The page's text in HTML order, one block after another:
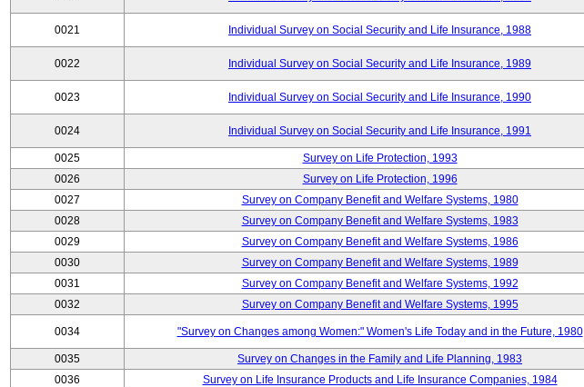
0021 Individual Survey on Social Security and Life Insurance, 1988
0022 Individual Survey on Social Security and Life Insurance, 1989
0023 Individual Survey on Social Security and Life Insurance, 1990
0024 Individual Survey on Social Security and Life Insurance, 1991
0025 Survey on Life Protection, 1993
0026
Survey on Life Protection, 1996
0027
Survey on Company Benefit and Welfare Systems, 1980
0028
Survey on Company Benefit and Welfare Systems, 1983
0029
Survey on Company Benefit and Welfare Systems, 1986
0030
Survey on Company Benefit and Welfare Systems, 1989
0031
Survey on Company Benefit and Welfare Systems, 1992
0032
Survey on Company Benefit and Welfare Systems, 1995
0034 "Survey on Changes among Women:" Women's Life Today and in the Future, 1980
0035 Survey on Changes in the Family and Life Planning, 1983
0036
Survey on Life Insurance Products and Life Insurance Companies, 1984